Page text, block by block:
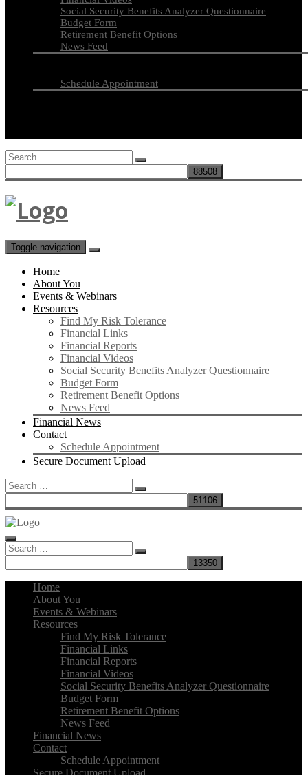
Social Security Benefits Analyzer Questionnaire
Budget Form
Retirement Benefit Options
News Feed
Schedule Appointment
Search
for:
Toggle navigation
Home
About You
Events & Webinars
Resources
Find My Risk Tolerance
Financial Links
Financial Reports
Financial Videos
Social Security Benefits Analyzer Questionnaire
Budget Form
Retirement Benefit Options
News Feed
Financial News
Contact
Schedule Appointment
Secure Document Upload
Search
for:
Search
for:
Home
About You
Events & Webinars
Resources
Find My Risk Tolerance
Financial Links
Financial Reports
Financial Videos
Social Security Benefits Analyzer Questionnaire
Budget Form
Retirement Benefit Options
News Feed
Financial News
Contact
Schedule Appointment
Secure Document Upload